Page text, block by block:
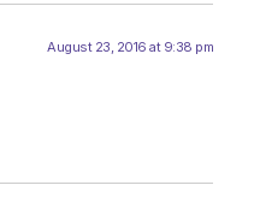
August 23, 2016 at 9:38 pm